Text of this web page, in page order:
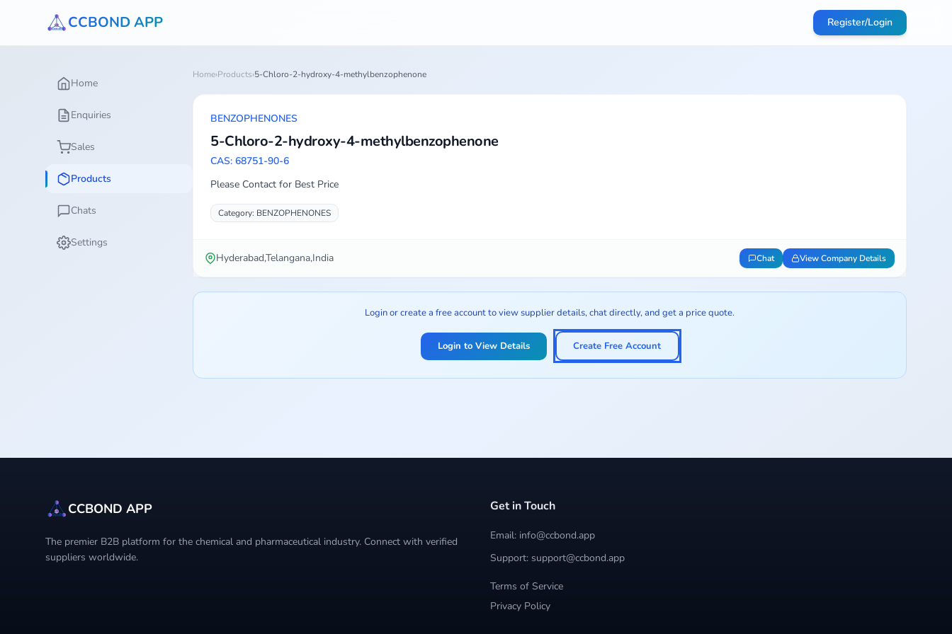
CCBOND APP Register/Login
Home
Enquiries
Sales
Products
Chats
Settings
Home›Products›5-Chloro-2-hydroxy-4-methylbenzophenone
BENZOPHENONES
5-Chloro-2-hydroxy-4-methylbenzophenone
CAS: 68751-90-6
Please Contact for Best Price
Category: BENZOPHENONES
Hyderabad,Telangana,India Chat View Company Details
Login or create a free account to view supplier details, chat directly, and get a price quote.
Login to View Details Create Free Account
CCBOND APP
The premier B2B platform for the chemical and pharmaceutical industry. Connect with verified
suppliers worldwide.
Get in Touch
Email: info@ccbond.app
Support: support@ccbond.app
Terms of Service
Privacy Policy